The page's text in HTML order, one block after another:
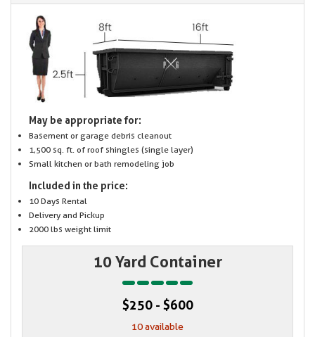
May be appropriate for:
Basement or garage debris cleanout
1,500 sq. ft. of roof shingles (single layer)
Small kitchen or bath remodeling job
Included in the price:
10 Days Rental
Delivery and Pickup
2000 lbs weight limit
10 Yard Container
$250 - $600
10 available